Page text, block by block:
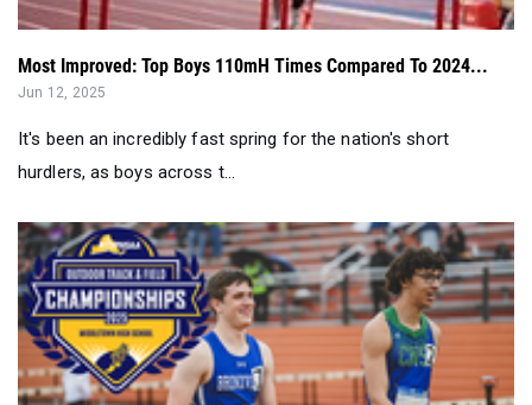
Jun 12, 2025
It's been an incredibly fast spring for the nation's short
hurdlers, as boys across t...